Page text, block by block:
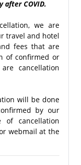
after COVID.
we are
travel and hotel
fees that are
of confirmed or
cancellation
will be done
by our
of cancellation
webmail at the